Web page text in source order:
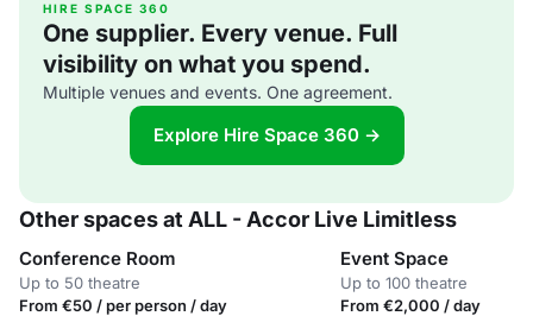
HIRE SPACE 360
One supplier. Every venue. Full
visibility on what you spend.
Multiple venues and events. One agreement.
Explore Hire Space 360 →
Other spaces at ALL - Accor Live Limitless
Conference Room
Up to 50 theatre
From €50 / per person / day
Event Space
Up to 100 theatre
From €2,000 / day